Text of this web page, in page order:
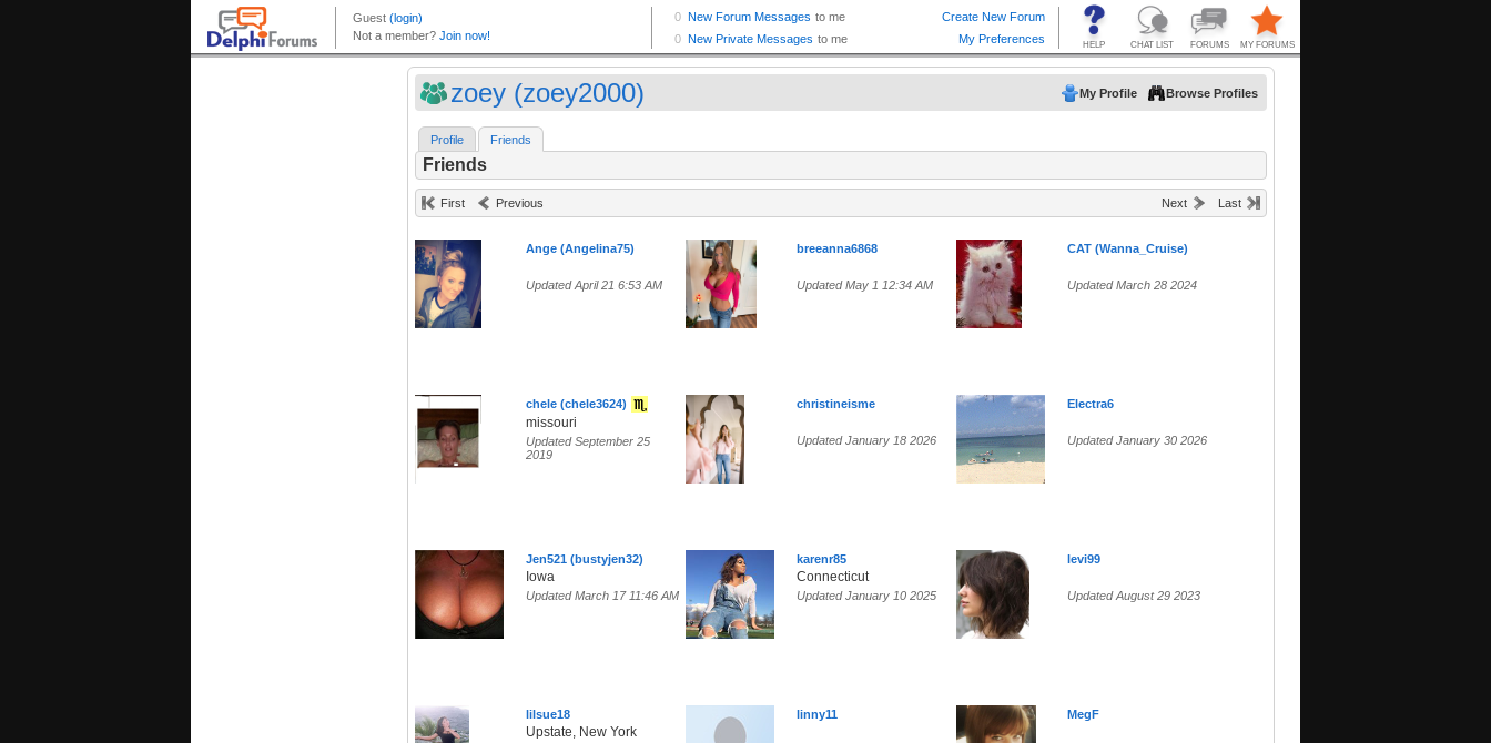
zoey (zoey2000) My Profile Browse Profiles
Profile Friends
Friends
First Previous Next Last
Ange (Angelina75)
Updated April 21 6:53 AM
breeanna6868
Updated May 1 12:34 AM
CAT (Wanna_Cruise)
Updated March 28 2024
chele (chele3624)
missouri
Updated September 25
2019
christineisme
Updated January 18 2026
Electra6
Updated January 30 2026
Jen521 (bustyjen32)
Iowa
Updated March 17 11:46 AM
karenr85
Connecticut
Updated January 10 2025
levi99
Updated August 29 2023
lilsue18
Upstate, New York
linny11 MegF